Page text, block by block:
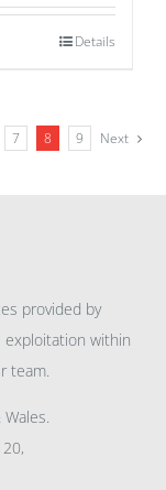
Details
7 8 9 Next
provided by
within
team.